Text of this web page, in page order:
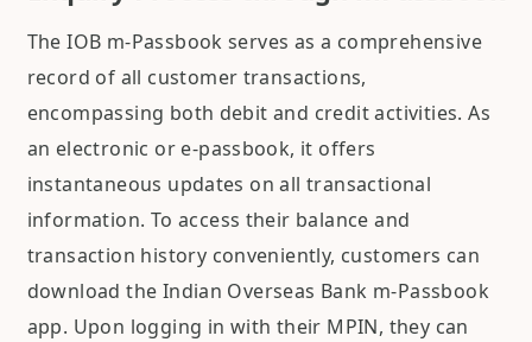
The IOB m-Passbook serves as a comprehensive
record of all customer transactions,
encompassing both debit and credit activities. As
an electronic or e-passbook, it offers
instantaneous updates on all transactional
information. To access their balance and
transaction history conveniently, customers can
download the Indian Overseas Bank m-Passbook
app. Upon logging in with their MPIN, they can